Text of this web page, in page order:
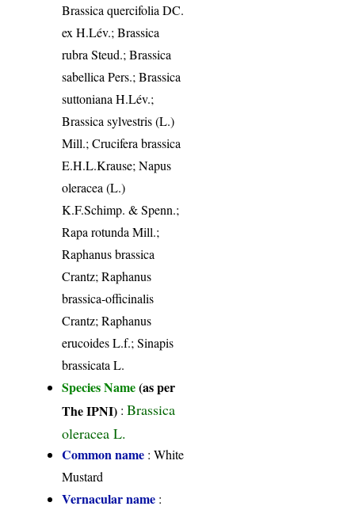
Brassica quercifolia DC.
ex H.Lév.; Brassica
rubra Steud.; Brassica
sabellica Pers.; Brassica
suttoniana H.Lév.;
Brassica sylvestris (L.)
Mill.; Crucifera brassica
E.H.L.Krause; Napus
oleracea (L.)
K.F.Schimp. & Spenn.;
Rapa rotunda Mill.;
Raphanus brassica
Crantz; Raphanus
brassica-officinalis
Crantz; Raphanus
erucoides L.f.; Sinapis
brassicata L.
Species Name(as per
The IPNI) :Brassica
oleracea L.
Common name : White
Mustard
Vernacular name :